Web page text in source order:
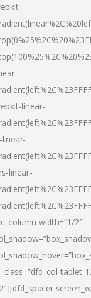
linear-
linear-
width=”1/2″
tablet-